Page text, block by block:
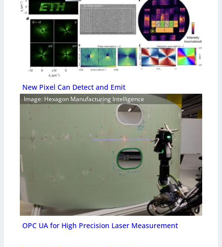
New Pixel Can Detect and Emit
Image: Hexagon Manufacturing Intelligence
OPC UA for High Precision Laser Measurement